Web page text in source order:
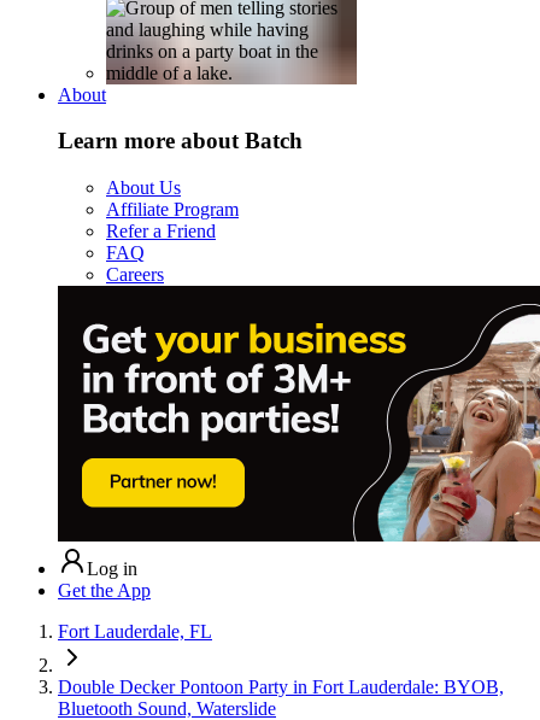
About
Learn more about Batch
About Us
Affiliate Program
Refer a Friend
FAQ
Careers
Log in
Get the App
Fort Lauderdale, FL
Double Decker Pontoon Party in Fort Lauderdale: BYOB,
Bluetooth Sound, Waterslide